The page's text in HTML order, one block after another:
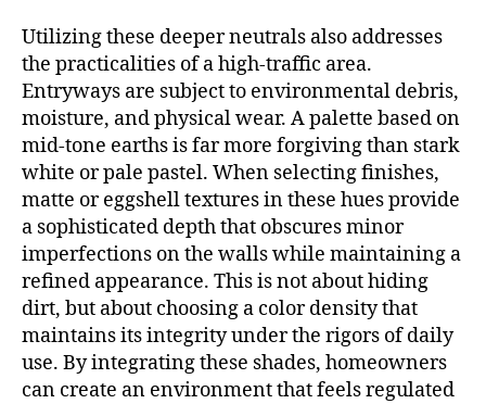
Utilizing these deeper neutrals also addresses
the practicalities of a high-traffic area.
Entryways are subject to environmental debris,
moisture, and physical wear. A palette based on
mid-tone earths is far more forgiving than stark
white or pale pastel. When selecting finishes,
matte or eggshell textures in these hues provide
a sophisticated depth that obscures minor
imperfections on the walls while maintaining a
refined appearance. This is not about hiding
dirt, but about choosing a color density that
maintains its integrity under the rigors of daily
use. By integrating these shades, homeowners
can create an environment that feels regulated